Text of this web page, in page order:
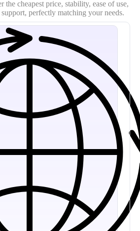
the cheapest price, stability, ease of use,
support, perfectly matching your needs.